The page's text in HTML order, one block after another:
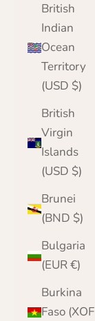
British
Indian
Ocean
Territory
(USD $)
British
Virgin
Islands
(USD $)
Brunei
(BND $)
Bulgaria
(EUR €)
Burkina
Faso (XOF